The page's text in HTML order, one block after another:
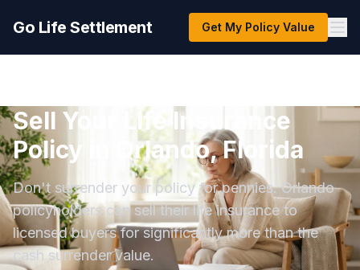
Go Life Settlement Get My Policy Value
Sell Your Life Insurance
Policy in Orlando, Florida
Don't surrender your policy for pennies. Orlando
policyholders can sell their life insurance to
licensed buyers for significantly more than the
cash surrender value.